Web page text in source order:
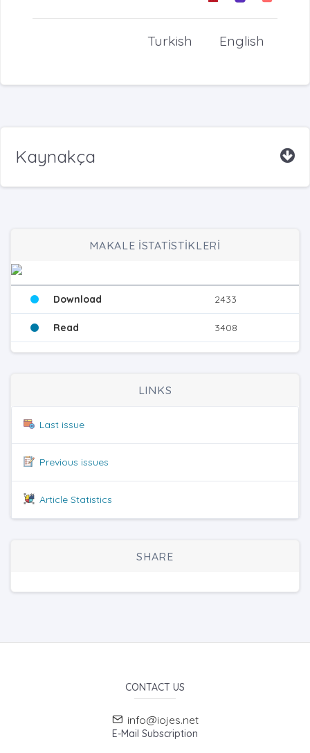
English
Turkish
Kaynakça
MAKALE İSTATİSTİKLERİ
Download 2433
Read 3408
LINKS
Last issue
Previous issues
Article Statistics
SHARE
CONTACT US
info@iojes.net
E-Mail Subscription